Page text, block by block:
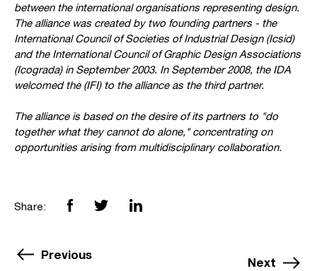
between the international organisations representing design.
The alliance was created by two founding partners - the
International Council of Societies of Industrial Design (Icsid)
and the International Council of Graphic Design Associations
(Icograda) in September 2003. In September 2008, the IDA
welcomed the (IFI) to the alliance as the third partner.
The alliance is based on the desire of its partners to "do
together what they cannot do alone," concentrating on
opportunities arising from multidisciplinary collaboration.
Share:
Previous
Next